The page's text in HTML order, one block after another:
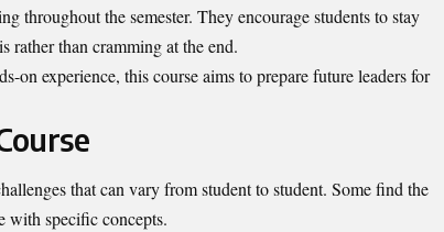
throughout the semester. They encourage students to stay
rather than cramming at the end.
on experience, this course aims to prepare future leaders for
that can vary from student to student. Some find the
with specific concepts.